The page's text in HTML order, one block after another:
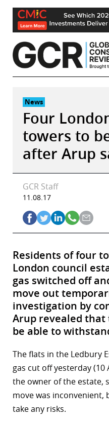
Skip
content
News
Four
towers to
after Arup
GCR Staff
11.08.17
Residents of four
London council
gas switched off
move out
investigation by
Arup revealed
be able to
The flats in the Ledbury
gas cut off yesterday
the owner of the estate,
move was
take any risks.